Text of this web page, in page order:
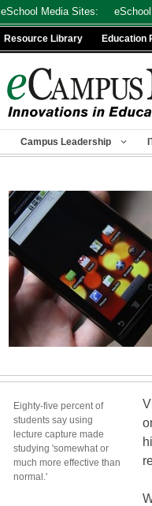
eSchool Media Sites:
Resource Library Education
Campus Leadership
Eighty-five percent of
students say using
lecture capture made
studying 'somewhat or
much more effective than
normal.'